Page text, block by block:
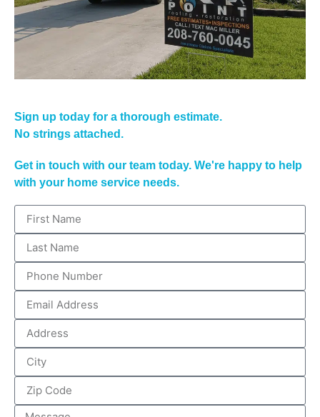
Sign up today for a thorough estimate.
No strings attached.
Get in touch with our team today. We're happy to help
with your home service needs.